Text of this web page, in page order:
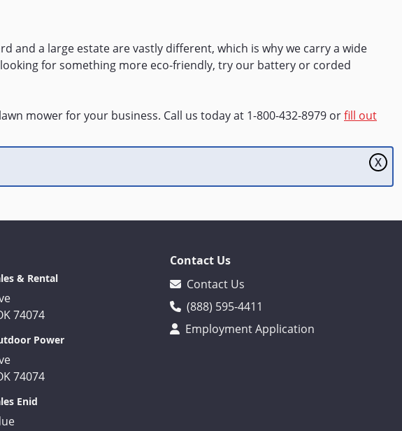
and a large estate are vastly different, which is why we carry a wide
for something more eco-friendly, try our battery or corded
mower for your business. Call us today at 1-800-432-8979 orfill out
X
& Rental
74074
Power
74074
Enid
Contact Us
Contact Us
(888) 595-4411
Employment Application